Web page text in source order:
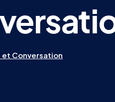
et Conversation